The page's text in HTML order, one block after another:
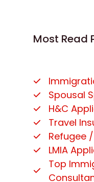
Most Read
Spousal
H&C
Travel
Refugee
LMIA
Top